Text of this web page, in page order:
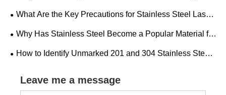
the construction and operation of cold storage factories?
What Are the Key Precautions for Stainless Steel Laser
Cutting?
Why Has Stainless Steel Become a Popular Material for
Modern Home Decoration?
​How to Identify Unmarked 201 and 304 Stainless Steel
Leave me a message